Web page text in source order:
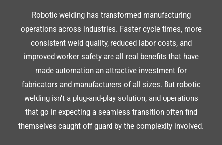
Robotic welding has transformed manufacturing
operations across industries. Faster cycle times, more
consistent weld quality, reduced labor costs, and
improved worker safety are all real benefits that have
made automation an attractive investment for
fabricators and manufacturers of all sizes. But robotic
welding isn’t a plug-and-play solution, and operations
that go in expecting a seamless transition often find
themselves caught off guard by the complexity involved.